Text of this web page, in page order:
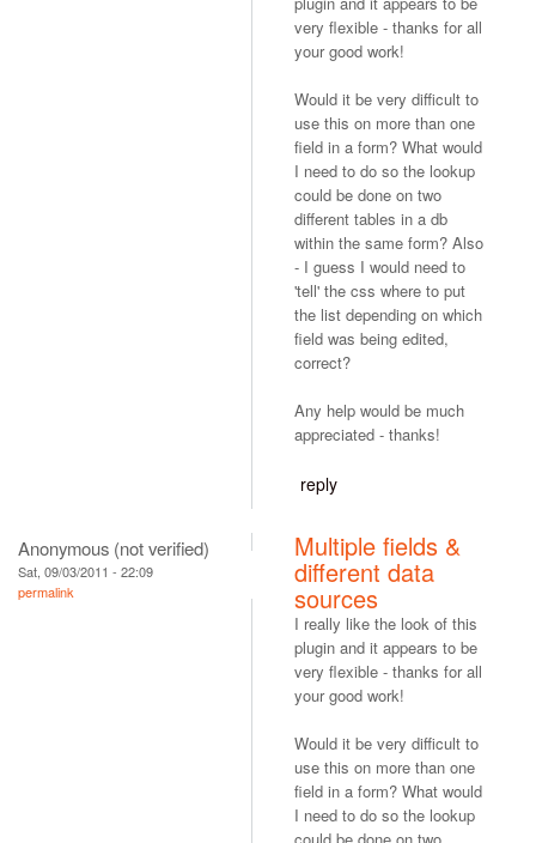
very flexible - thanks for all
your good work!
Would it be very difficult to
use this on more than one
field in a form? What would
I need to do so the lookup
could be done on two
different tables in a db
within the same form? Also
- I guess I would need to
'tell' the css where to put
the list depending on which
field was being edited,
correct?
Any help would be much
appreciated - thanks!
reply
Anonymous (not verified)
Sat, 09/03/2011 - 22:09
permalink
Multiple fields &
different data
sources
I really like the look of this
plugin and it appears to be
very flexible - thanks for all
your good work!
Would it be very difficult to
use this on more than one
field in a form? What would
I need to do so the lookup